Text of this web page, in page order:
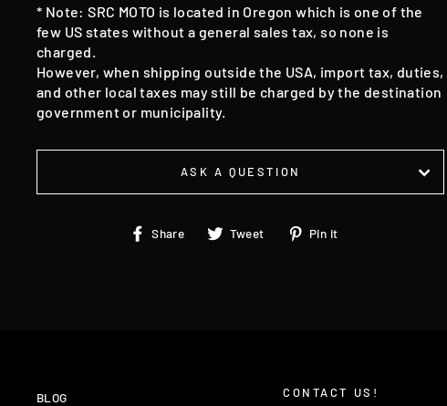
* Note: SRC MOTO is located in Oregon which is one of the
few US states without a general sales tax, so none is
charged.
However, when shipping outside the USA, import tax, duties,
and other local taxes may still be charged by the destination
government or municipality.
ASK A QUESTION
Share
ShareTweet
Tweet
on
Pin it
BLOG
CONTACT US!